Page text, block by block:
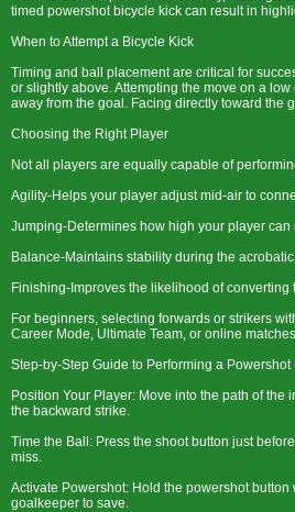
timed powershot bicycle kick can result in
When to Attempt a Bicycle Kick
Timing and ball placement are critical for
or slightly above. Attempting the move on a
away from the goal. Facing directly toward the
Choosing the Right Player
Not all players are equally capable of
Agility-Helps your player adjust mid-air to
Jumping-Determines how high your player can
Balance-Maintains stability during the
Finishing-Improves the likelihood of converting
For beginners, selecting forwards or strikers
Career Mode, Ultimate Team, or online
Step-by-Step Guide to Performing a Powershot
Position Your Player: Move into the path of
the backward strike.
Time the Ball: Press the shoot button just
miss.
Activate Powershot: Hold the powershot
goalkeeper to save.